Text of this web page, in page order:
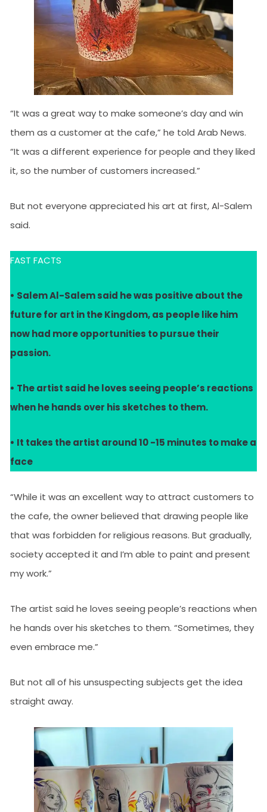
“It was a great way to make someone’s day and win
them as a customer at the cafe,” he told Arab News.
“It was a different experience for people and they liked
it, so the number of customers increased.”
But not everyone appreciated his art at first, Al-Salem
said.
FAST FACTS
• Salem Al-Salem said he was positive about the
future for art in the Kingdom, as people like him
now had more opportunities to pursue their
passion.
• The artist said he loves seeing people’s reactions
when he hands over his sketches to them.
• It takes the artist around 10 -15 minutes to make a
face
“While it was an excellent way to attract customers to
the cafe, the owner believed that drawing people like
that was forbidden for religious reasons. But gradually,
society accepted it and I’m able to paint and present
my work.”
The artist said he loves seeing people’s reactions when
he hands over his sketches to them. “Sometimes, they
even embrace me.”
But not all of his unsuspecting subjects get the idea
straight away.